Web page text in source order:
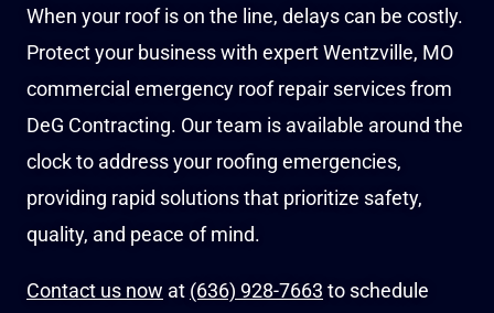
When your roof is on the line, delays can be costly.
Protect your business with expert Wentzville, MO
commercial emergency roof repair services from
DeG Contracting. Our team is available around the
clock to address your roofing emergencies,
providing rapid solutions that prioritize safety,
quality, and peace of mind.
Contact us now at (636) 928-7663 to schedule